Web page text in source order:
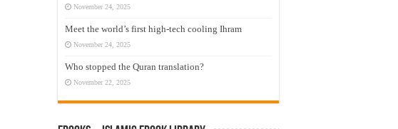
November 24, 2025
Meet the world’s first high-tech cooling Ihram
November 24, 2025
Who stopped the Quran translation?
November 22, 2025